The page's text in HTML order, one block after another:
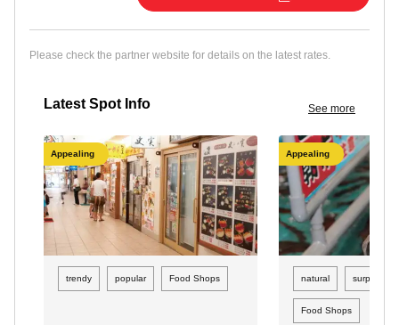
Please check the partner website for details on the latest rates.
Latest Spot Info See more
Appealing
trendy popular Food Shops
Appealing
natural surprising
Food Shops